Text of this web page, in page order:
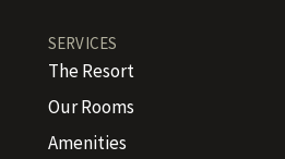
SERVICES
The Resort
Our Rooms
Amenities